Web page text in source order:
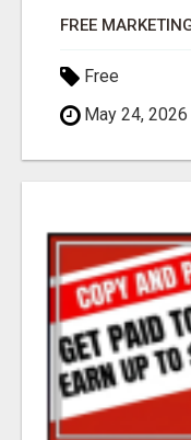
FREE
Free
May 24, 2026